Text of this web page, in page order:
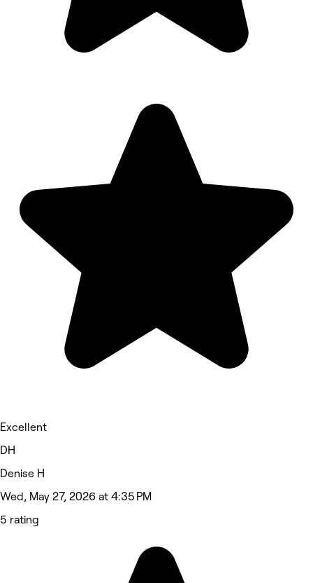
Excellent
DH
Denise H
Wed, May 27, 2026 at 4:35 PM
5 rating